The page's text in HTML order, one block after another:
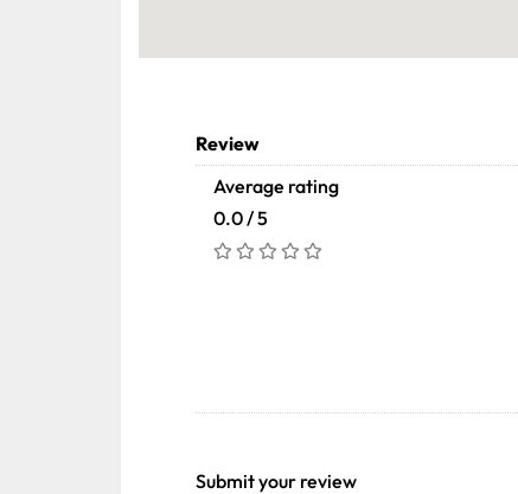
Review
Average rating
0.0 / 5
Submit your review